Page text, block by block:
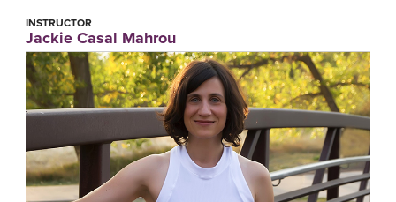
INSTRUCTOR
Jackie Casal Mahrou